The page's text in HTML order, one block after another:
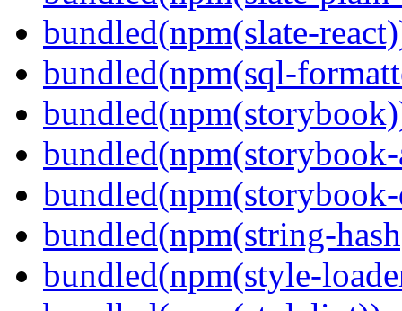
bundled(npm(slate-
bundled(npm(sql-
bundled(npm(string-
bundled(npm(style-